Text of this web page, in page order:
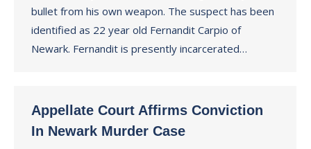
bullet from his own weapon. The suspect has been
identified as 22 year old Fernandit Carpio of
Newark. Fernandit is presently incarcerated…
Appellate Court Affirms Conviction
In Newark Murder Case